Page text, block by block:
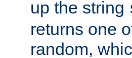
up the string
returns one
random,